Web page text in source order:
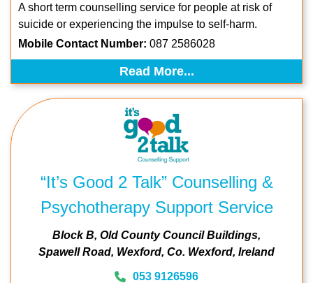
A short term counselling service for people at risk of
suicide or experiencing the impulse to self-harm.
Mobile Contact Number: 087 2586028
Read More...
“It’s Good 2 Talk” Counselling &
Psychotherapy Support Service
Block B, Old County Council Buildings
Spawell Road Wexford Co. Wexford Ireland
053 9126596